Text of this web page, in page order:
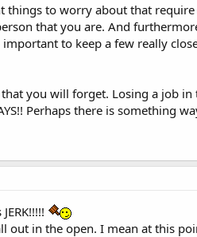
to worry about that
that you are. And
to keep a few really
you will forget. Losing a job
Perhaps there is something
in the open. I mean at this